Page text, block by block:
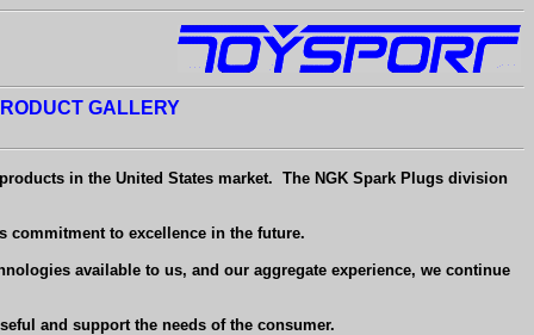
GALLERY
in the United States market. The NGK Spark Plugs division
to excellence in the future.
available to us, and our aggregate experience, we continue
and support the needs of the consumer.